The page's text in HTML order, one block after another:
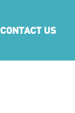
CONTACT US